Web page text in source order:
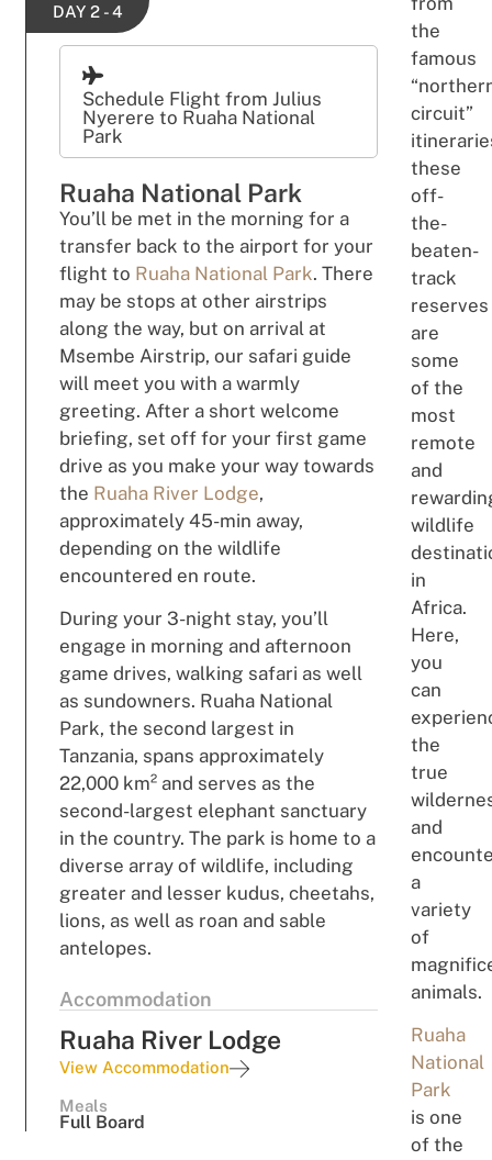
DAY 2 - 4
Schedule Flight from Julius
Nyerere to Ruaha National
Park
Ruaha National Park
You’ll be met in the morning for a
transfer back to the airport for your
flight to Ruaha National Park. There
may be stops at other airstrips
along the way, but on arrival at
Msembe Airstrip, our safari guide
will meet you with a warmly
greeting. After a short welcome
briefing, set off for your first game
drive as you make your way towards
the Ruaha River Lodge,
approximately 45-min away,
depending on the wildlife
encountered en route.
During your 3-night stay, you’ll
engage in morning and afternoon
game drives, walking safari as well
as sundowners. Ruaha National
Park, the second largest in
Tanzania, spans approximately
22,000 km² and serves as the
second-largest elephant sanctuary
in the country. The park is home to a
diverse array of wildlife, including
greater and lesser kudus, cheetahs,
lions, as well as roan and sable
antelopes.
Accommodation
Ruaha River Lodge
View Accommodation
Meals
Full Board
the
famous
circuit”
these
off-
the-
beaten-
track
reserves
are
some
of the
most
remote
and
wildlife
in
Africa.
Here,
you
can
the
true
and
a
variety
of
animals.
Ruaha
National
Park
is one
of the